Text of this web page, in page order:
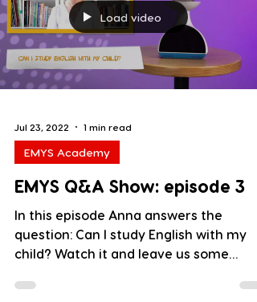
Load video
Jul 23, 2022 1 min read
EMYS Academy
EMYS Q&A Show: episode 3
In this episode Anna answers the
question: Can I study English with my
child? Watch it and leave us some